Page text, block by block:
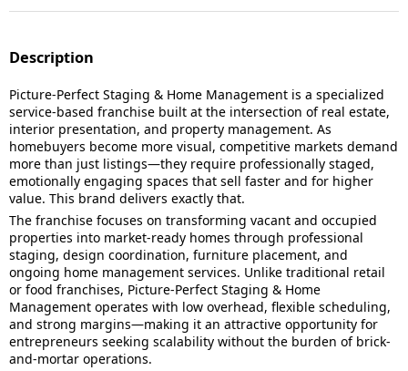
Description
Picture-Perfect Staging & Home Management is a specialized
service-based franchise built at the intersection of real estate,
interior presentation, and property management. As
homebuyers become more visual, competitive markets demand
more than just listings—they require professionally staged,
emotionally engaging spaces that sell faster and for higher
value. This brand delivers exactly that.
The franchise focuses on transforming vacant and occupied
properties into market-ready homes through professional
staging, design coordination, furniture placement, and
ongoing home management services. Unlike traditional retail
or food franchises, Picture-Perfect Staging & Home
Management operates with low overhead, flexible scheduling,
and strong margins—making it an attractive opportunity for
entrepreneurs seeking scalability without the burden of brick-
and-mortar operations.